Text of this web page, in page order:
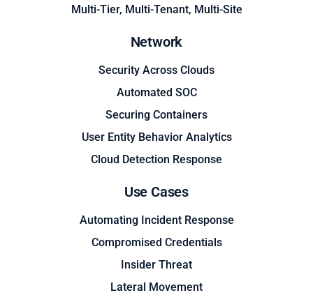
Multi-Tier, Multi-Tenant, Multi-Site
Network
Security Across Clouds
Automated SOC
Securing Containers
User Entity Behavior Analytics
Cloud Detection Response
Use Cases
Automating Incident Response
Compromised Credentials
Insider Threat
Lateral Movement